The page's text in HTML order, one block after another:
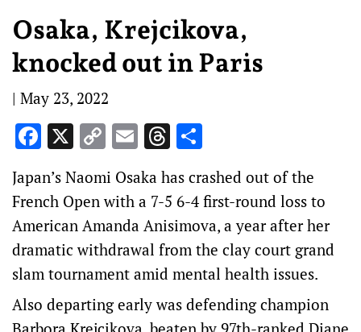
Osaka, Krejcikova,
knocked out in Paris
| May 23, 2022
Facebook
X Copy
Link
EmailThreads
Japan’s Naomi Osaka has crashed out of the
French Open with a 7-5 6-4 first-round loss to
American Amanda Anisimova, a year after her
dramatic withdrawal from the clay court grand
slam tournament amid mental health issues.
Also departing early was defending champion